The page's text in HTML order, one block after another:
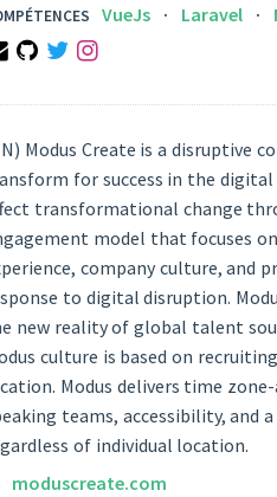
VueJs Laravel
EmailGithubTwitterInstagram
Modus Create is a disruptive
for success in the
transformational change
model that focuses
company culture, and
to digital disruption.
new reality of global talent
culture is based on
Modus delivers time
teams, accessibility,
of individual location.
LINK
moduscreate.com